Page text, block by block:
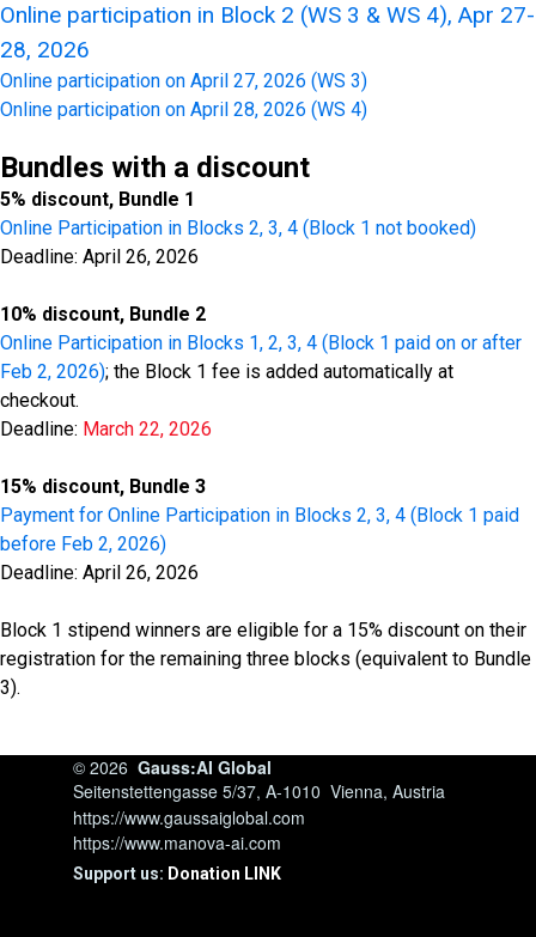
Online participation in Block 2 (WS 3 & WS 4), Apr 27-
28, 2026
Online participation on April 27, 2026 (WS 3)
Online participation on April 28, 2026 (WS 4)
Bundles with a discount
5% discount, Bundle 1
Online Participation in Blocks 2, 3, 4 (Block 1 not booked)
Deadline: April 26, 2026
10% discount, Bundle 2
Online Participation in Blocks 1, 2, 3, 4 (Block 1 paid on or after
Feb 2, 2026); the Block 1 fee is added automatically at
checkout.
Deadline: March 22, 2026
15% discount, Bundle 3
Payment for Online Participation in Blocks 2, 3, 4 (Block 1 paid
before Feb 2, 2026)
Deadline: April 26, 2026
Block 1 stipend winners are eligible for a 15% discount on their
registration for the remaining three blocks (equivalent to Bundle
3).
© 2026 Gauss:AI Global
Seitenstettengasse 5/37, A-1010 Vienna, Austria
https://www.gaussaiglobal.com
https://www.manova-ai.com
Support us: Donation LINK